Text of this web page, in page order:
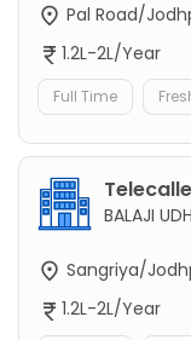
Pal Road/
1.2L-2L/Year
Full Time
BALAJI
Sangriya/
1.2L-2L/Year